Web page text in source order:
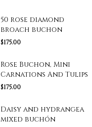
50 rose diamond
broach buchon
$175.00
Rose Buchon, Mini
Carnations And Tulips
$175.00
Daisy and hydrangea
mixed buchón